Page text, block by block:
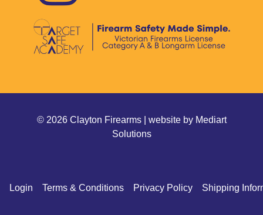
© 2026 Clayton Firearms | website by Mediart
Solutions
Login Terms & Conditions Privacy Policy Shipping